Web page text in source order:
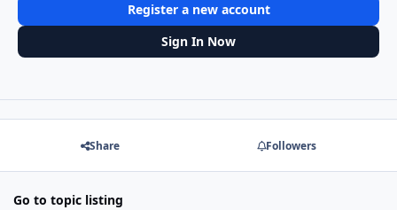
Register a new account
Sign In Now
Share Followers
Go to topic listing